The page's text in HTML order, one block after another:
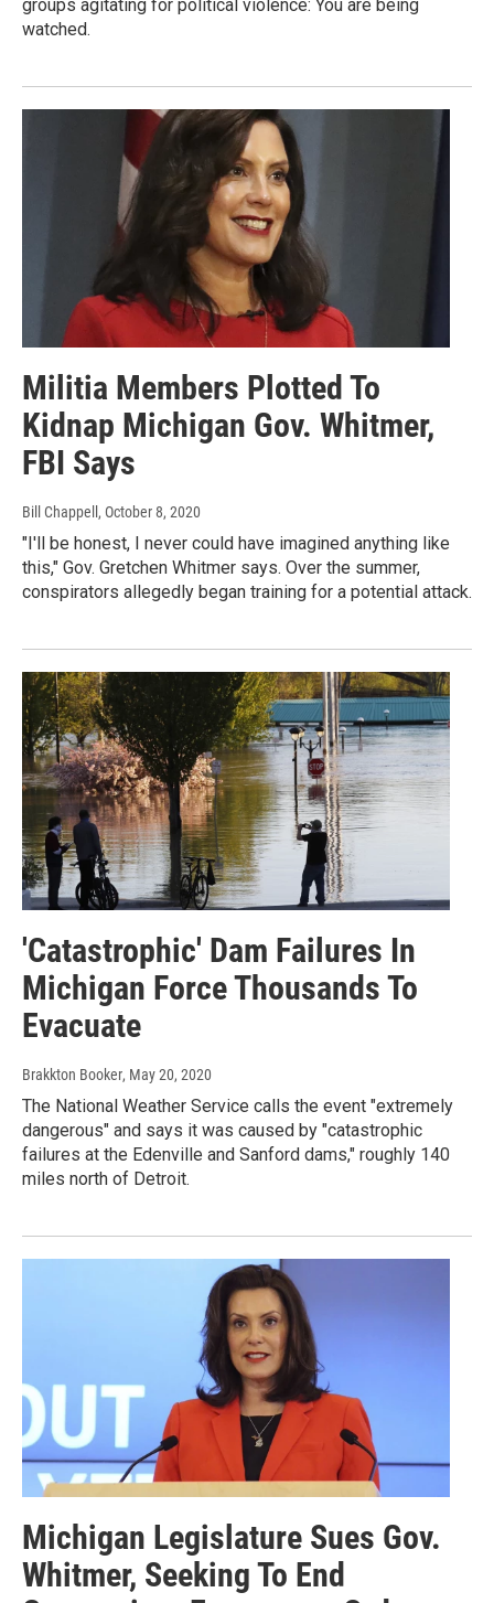
groups agitating for political violence: You are being
watched.
Militia Members Plotted To
Kidnap Michigan Gov. Whitmer,
FBI Says
Bill Chappell , October 8, 2020
"I'll be honest, I never could have imagined anything like
this," Gov. Gretchen Whitmer says. Over the summer,
conspirators allegedly began training for a potential attack.
'Catastrophic' Dam Failures In
Michigan Force Thousands To
Evacuate
Brakkton Booker, May 20, 2020
The National Weather Service calls the event "extremely
dangerous" and says it was caused by "catastrophic
failures at the Edenville and Sanford dams," roughly 140
miles north of Detroit.
Michigan Legislature Sues Gov.
Whitmer, Seeking To End